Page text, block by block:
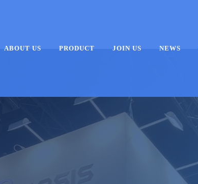
ABOUT US PRODUCT JOIN US NEWS